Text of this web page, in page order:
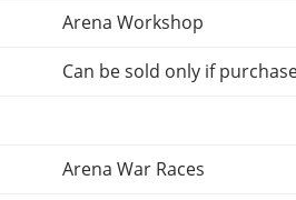
Arena Workshop
Can be sold only if
Arena War Races